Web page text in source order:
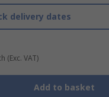
delivery dates
(Exc. VAT)
Add to basket